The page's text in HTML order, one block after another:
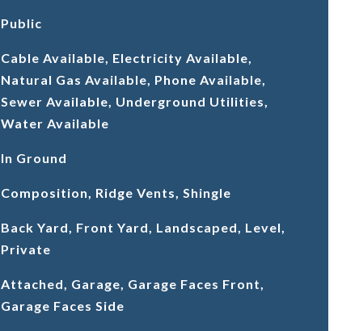
Public
Cable Available, Electricity Available,
Natural Gas Available, Phone Available,
Sewer Available, Underground Utilities,
Water Available
In Ground
Composition, Ridge Vents, Shingle
Back Yard, Front Yard, Landscaped, Level,
Private
Attached, Garage, Garage Faces Front,
Garage Faces Side